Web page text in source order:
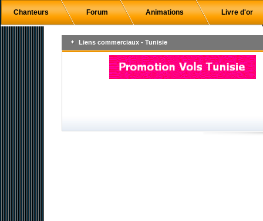
Chanteurs Forum Animations Livre d'or
Liens commerciaux - Tunisie